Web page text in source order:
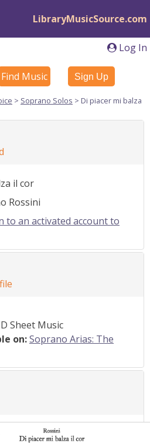
LibraryMusicSource.com
Log In
Find Music Sign Up
> Soprano Solos > Di piacer mi balza
il cor
Rossini
to an activated account to
Sheet Music
on:Soprano Arias: The